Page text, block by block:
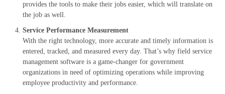
provides the tools to make their jobs easier, which will translate on
the job as well.
Service Performance Measurement
With the right technology, more accurate and timely information is
entered, tracked, and measured every day. That’s why field service
management software is a game-changer for government
organizations in need of optimizing operations while improving
employee productivity and performance.